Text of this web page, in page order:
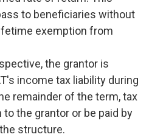
to beneficiaries without
exemption from
the grantor is
income tax liability during
remainder of the term, tax
the grantor or be paid by
structure.